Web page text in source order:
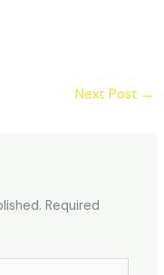
Next Post →
Required